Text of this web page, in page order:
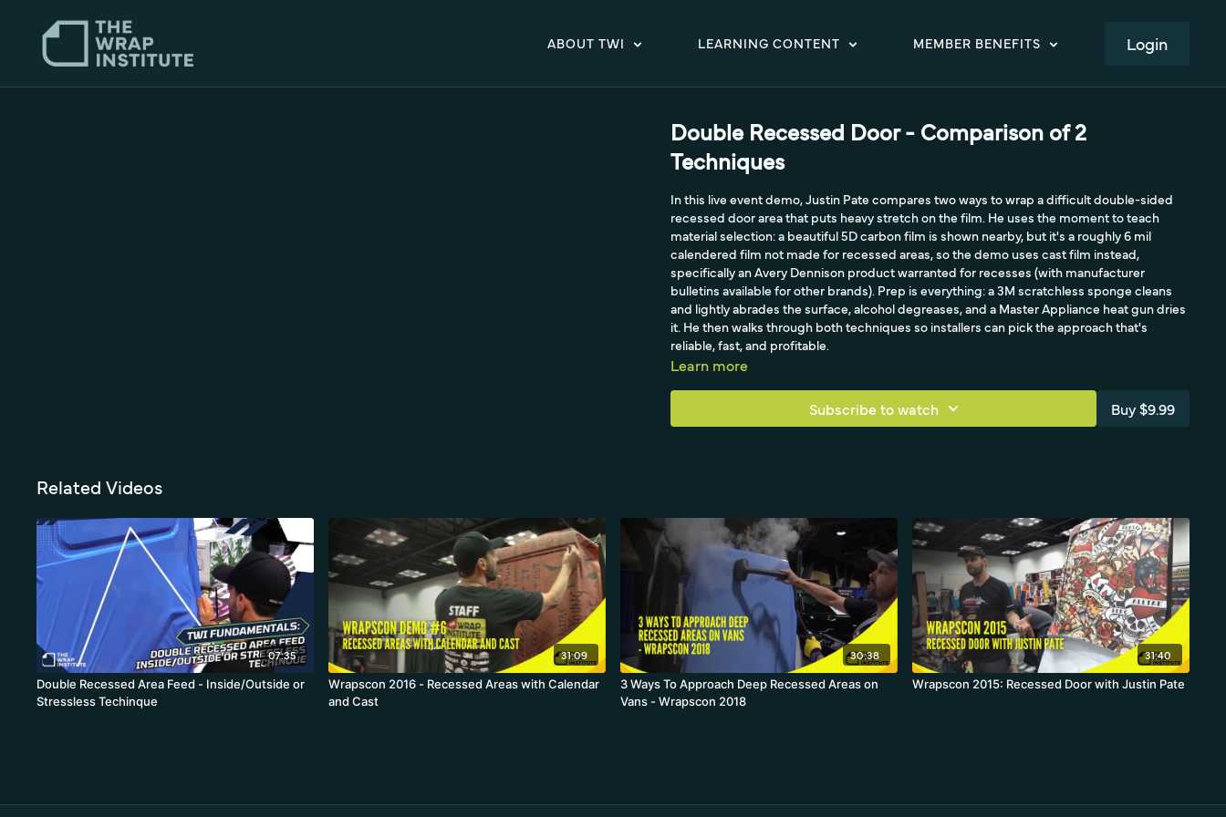
ABOUT TWI LEARNING CONTENT MEMBER BENEFITS LOGIN
Double Recessed Door - Comparison of 2
Techniques
In this live event demo, Justin Pate compares two ways to wrap a difficult double-sided
recessed door area that puts heavy stretch on the film. He uses the moment to teach
material selection: a beautiful 5D carbon film is shown nearby, but it's a roughly 6 mil
calendered film not made for recessed areas, so the demo uses cast film instead,
specifically an Avery Dennison product warranted for recesses (with manufacturer
bulletins available for other brands). Prep is everything: a 3M scratchless sponge cleans
and lightly abrades the surface, alcohol degreases, and a Master Appliance heat gun dries
it. He then walks through both techniques so installers can pick the approach that's
reliable, fast, and profitable.
Learn more
Subscribe to watch Buy $9.99
Related Videos
07:35
Double Recessed Area Feed - Inside/Outside or
Stressless Techinque
31:09
Wrapscon 2016 - Recessed Areas with Calendar
and Cast
30:38
3 Ways To Approach Deep Recessed Areas on
Vans - Wrapscon 2018
31:40
Wrapscon 2015: Recessed Door with Justin Pate